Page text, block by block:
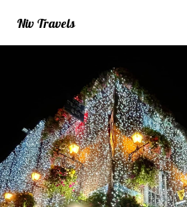
Niv Travels